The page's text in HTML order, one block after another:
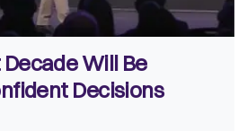
Will Be
Decisions